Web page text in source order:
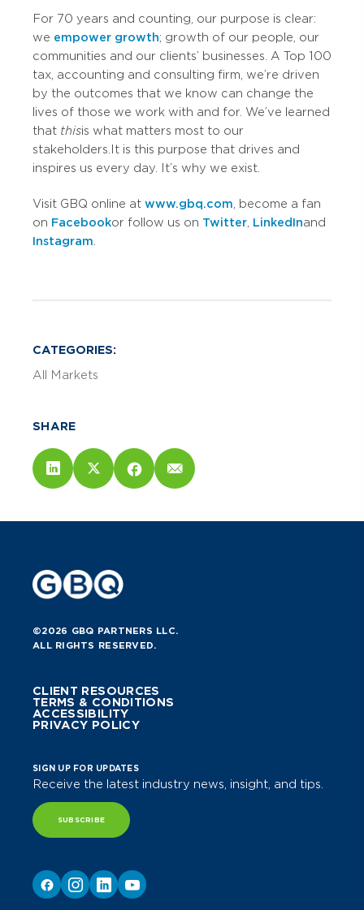
For 70 years and counting, our purpose is clear:
we empower growth; growth of our people, our
communities and our clients’ businesses. A Top 100
tax, accounting and consulting firm, we’re driven
by the outcomes that we know can change the
lives of those we work with and for. We’ve learned
that thisis what matters most to our
stakeholders. It is this purpose that drives and
inspires us every day. It’s why we exist.
Visit GBQ online at www.gbq.com , become a fan
on Facebookor follow us on Twitter LinkedInand
Instagram
CATEGORIES:
All Markets
SHARE
©2026 GBQ PARTNERS LLC.
ALL RIGHTS RESERVED.
CLIENT RESOURCES
TERMS & CONDITIONS
ACCESSIBILITY
PRIVACY POLICY
SIGN UP FOR UPDATES
Receive the latest industry news, insight, and tips.
SUBSCRIBE